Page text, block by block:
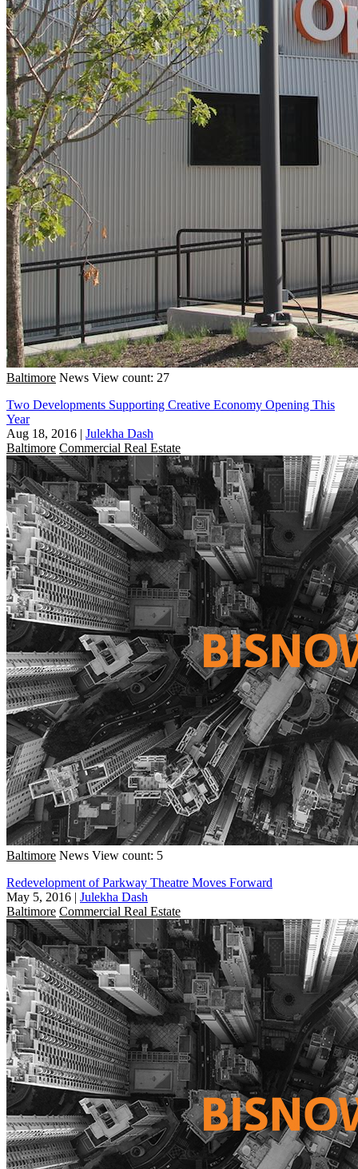
Baltimore News View count: 27
Two Developments Supporting Creative Economy Opening This
Year
Aug 18, 2016 | Julekha Dash
Baltimore Commercial Real Estate
Baltimore News View count: 5
Redevelopment of Parkway Theatre Moves Forward
May 5, 2016 | Julekha Dash
Baltimore Commercial Real Estate